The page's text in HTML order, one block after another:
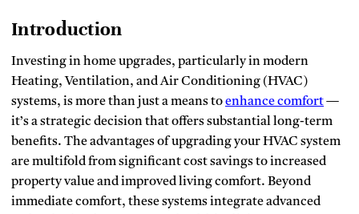
Introduction
Investing in home upgrades, particularly in modern
Heating, Ventilation, and Air Conditioning (HVAC)
systems, is more than just a means toenhance comfort—
it’s a strategic decision that offers substantial long-term
benefits. The advantages of upgrading your HVAC system
are multifold from significant cost savings to increased
property value and improved living comfort. Beyond
immediate comfort, these systems integrate advanced